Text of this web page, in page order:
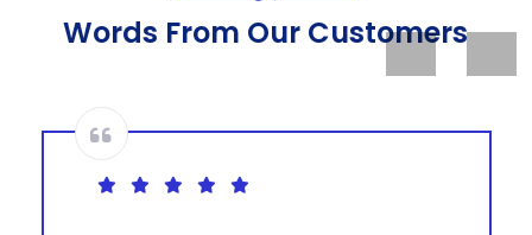
Words From Our Customers